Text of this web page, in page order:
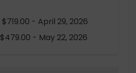
$719.00 - April 29, 2026
$479.00 - May 22, 2026